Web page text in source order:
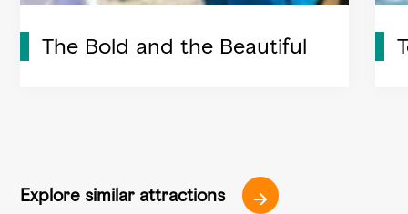
The Bold and the Beautiful
Explore similar attractions